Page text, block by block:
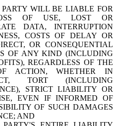
WILL BE LIABLE FOR
OF USE, LOST OR
DATA, INTERRUPTION
COSTS OF DELAY OR
OR CONSEQUENTIAL
OF ANY KIND (INCLUDING
REGARDLESS OF THE
ACTION, WHETHER IN
TORT (INCLUDING
STRICT LIABILITY OR
EVEN IF INFORMED OF
OF SUCH DAMAGES
AND